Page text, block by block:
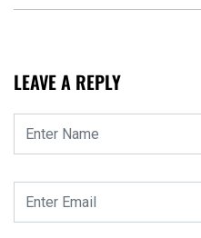
LEAVE A REPLY